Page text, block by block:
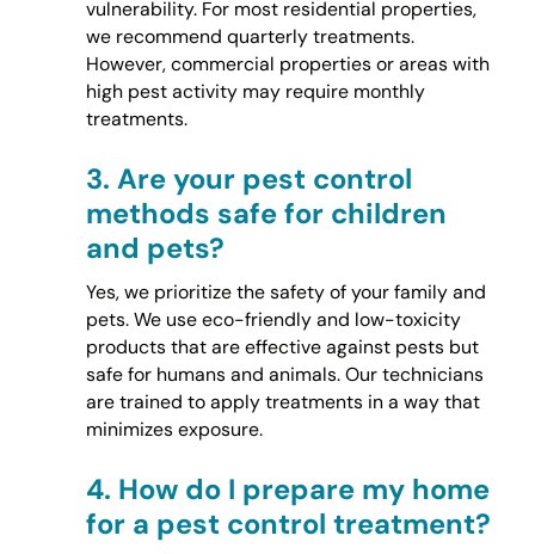
vulnerability. For most residential properties,
we recommend quarterly treatments.
However, commercial properties or areas with
high pest activity may require monthly
treatments.
3. Are your pest control
methods safe for children
and pets?
Yes, we prioritize the safety of your family and
pets. We use eco-friendly and low-toxicity
products that are effective against pests but
safe for humans and animals. Our technicians
are trained to apply treatments in a way that
minimizes exposure.
4. How do I prepare my home
for a pest control treatment?